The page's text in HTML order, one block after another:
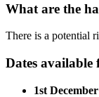
What are the
There is a potential
Dates available
1st